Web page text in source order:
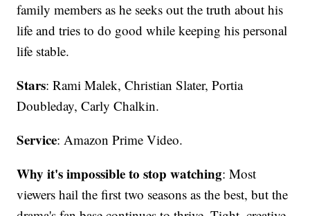
family members as he seeks out the truth about his
life and tries to do good while keeping his personal
life stable.
Stars: Rami Malek, Christian Slater, Portia
Doubleday, Carly Chalkin.
Service: Amazon Prime Video.
Why it's impossible to stop watching: Most
viewers hail the first two seasons as the best, but the